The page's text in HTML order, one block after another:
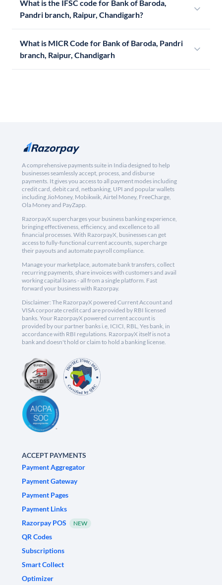
What is the IFSC code for Bank of Baroda,
Pandri branch, Raipur, Chandigarh?
What is MICR Code for Bank of Baroda, Pandri
branch, Raipur, Chandigarh
A comprehensive payments suite in India designed to help
businesses seamlessly accept, process, and disburse
payments. It gives you access to all payment modes including
credit card, debit card, netbanking, UPI and popular wallets
including JioMoney, Mobikwik, Airtel Money, FreeCharge,
Ola Money and PayZapp.
RazorpayX supercharges your business banking experience,
bringing effectiveness, efficiency, and excellence to all
financial processes. With RazorpayX, businesses can get
access to fully-functional current accounts, supercharge
their payouts and automate payroll compliance.
Manage your marketplace, automate bank transfers, collect
recurring payments, share invoices with customers and avail
working capital loans - all from a single platform. Fast
forward your business with Razorpay.
Disclaimer: The RazorpayX powered Current Account and
VISA corporate credit card are provided by RBI licensed
banks. Your RazorpayX powered current account is
provided by our partner banks i.e, ICICI, RBL, Yes bank, in
accordance with RBI regulations. RazorpayX itself is not a
bank and doesn't hold or claim to hold a banking license.
ACCEPT PAYMENTS
Payment Aggregator
Payment Gateway
Payment Pages
Payment Links
Razorpay POS
NEW
QR Codes
Subscriptions
Smart Collect
Optimizer